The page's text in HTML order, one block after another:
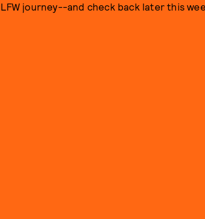
LFW journey--and check back later this